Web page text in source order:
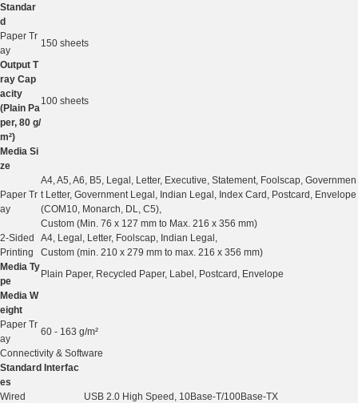
Standar
d
Paper Tr
ay
150 sheets
Output T
ray Cap
acity
(Plain Pa
per, 80 g/
m²)
100 sheets
Media Si
ze
Paper Tr
ay
A4, A5, A6, B5, Legal, Letter, Executive, Statement, Foolscap, Governmen
t Letter, Government Legal, Indian Legal, Index Card, Postcard, Envelope
(COM10, Monarch, DL, C5),
Custom (Min. 76 x 127 mm to Max. 216 x 356 mm)
2-Sided
Printing
A4, Legal, Letter, Foolscap, Indian Legal,
Custom (min. 210 x 279 mm to max. 216 x 356 mm)
Media Ty
pe
Plain Paper, Recycled Paper, Label, Postcard, Envelope
Media W
eight
Paper Tr
ay
60 - 163 g/m²
Connectivity & Software
Standard Interfac
es
Wired
USB 2.0 High Speed, 10Base-T/100Base-TX